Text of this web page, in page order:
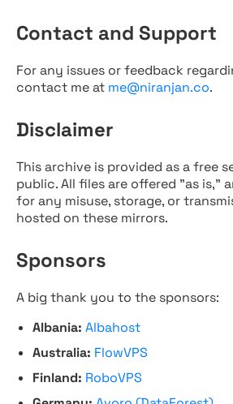
Contact and Support
For any issues or feedback
contact me at me@niranjan.co.
Disclaimer
This archive is provided as a free
public. All files are offered "as is,"
for any misuse, storage, or
hosted on these mirrors.
Sponsors
A big thank you to the sponsors:
Albania: Albahost
Australia: FlowVPS
Finland: RoboVPS